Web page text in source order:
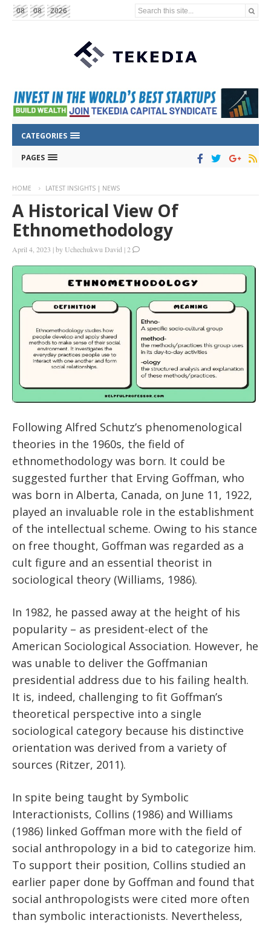
08 08 2026 Search this site...
CATEGORIES
PAGES
HOME LATEST INSIGHTS | NEWS
A Historical View Of
Ethnomethodology
April 4, 2023 |byUchechukwu David |2
Following Alfred Schutz’s phenomenological
theories in the 1960s, the field of
ethnomethodology was born. It could be
suggested further that Erving Goffman, who
was born in Alberta, Canada, on June 11, 1922,
played an invaluable role in the establishment
of the intellectual scheme. Owing to his stance
on free thought, Goffman was regarded as a
cult figure and an essential theorist in
sociological theory (Williams, 1986).
In 1982, he passed away at the height of his
popularity – as president-elect of the
American Sociological Association. However, he
was unable to deliver the Goffmanian
presidential address due to his failing health.
It is, indeed, challenging to fit Goffman’s
theoretical perspective into a single
sociological category because his distinctive
orientation was derived from a variety of
sources (Ritzer, 2011).
In spite being taught by Symbolic
Interactionists, Collins (1986) and Williams
(1986) linked Goffman more with the field of
social anthropology in a bid to categorize him.
To support their position, Collins studied an
earlier paper done by Goffman and found that
social anthropologists were cited more often
than symbolic interactionists. Nevertheless,